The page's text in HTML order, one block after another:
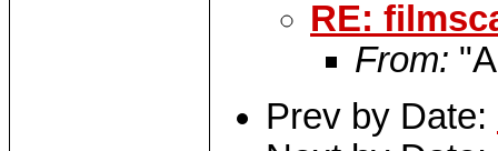
RE:
From:
Prev by Date: